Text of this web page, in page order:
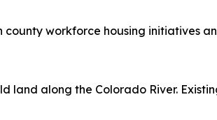
workforce housing initiatives
land along the Colorado River.